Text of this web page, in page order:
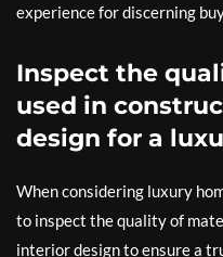
experience for discerning
Inspect the
used in
design for a
When considering luxury
to inspect the quality of
interior design to ensure a